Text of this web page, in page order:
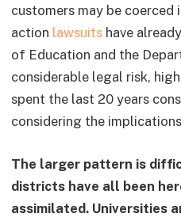
customers may be coerced
action lawsuits have
of Education and the
considerable legal risk,
spent the last 20 years
considering the
The larger pattern is
districts have all been
assimilated. Universities